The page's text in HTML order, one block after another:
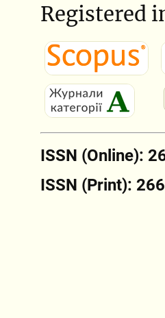
Registered
ISSN (Online):
ISSN (Print):